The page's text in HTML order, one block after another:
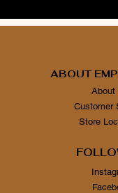
ABOUT
About
Customer
Store